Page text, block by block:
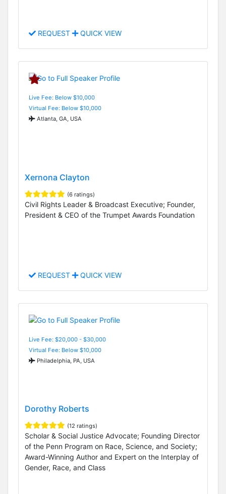
REQUEST QUICK VIEW
Live Fee: Below $10,000
Virtual Fee: Below $10,000
Atlanta, GA, USA
Xernona Clayton
(6 ratings)
Civil Rights Leader & Broadcast Executive; Founder,
President & CEO of the Trumpet Awards Foundation
REQUEST QUICK VIEW
Live Fee: $20,000 - $30,000
Virtual Fee: Below $10,000
Philadelphia, PA, USA
Dorothy Roberts
(12 ratings)
Scholar & Social Justice Advocate; Founding Director
of the Penn Program on Race, Science, and Society;
Award-Winning Author and Expert on the Interplay of
Gender, Race, and Class